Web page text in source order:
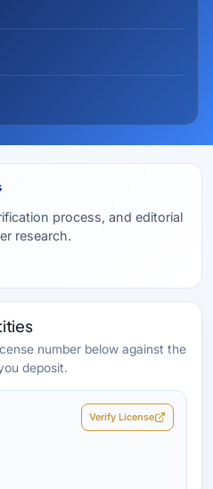
process, and editorial
research.
number below against the
deposit.
Verify License